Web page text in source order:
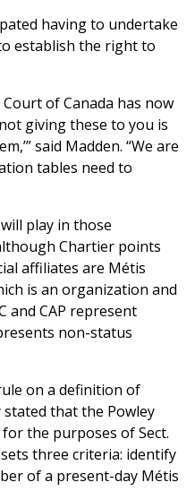
having to undertake
establish the right to
of Canada has now
giving these to you is
said Madden. “We are
tables need to
play in those
Chartier points
affiliates are Métis
is an organization and
and CAP represent
non-status
on a definition of
stated that the Powley
the purposes of Sect.
three criteria: identify
of a present-day Métis